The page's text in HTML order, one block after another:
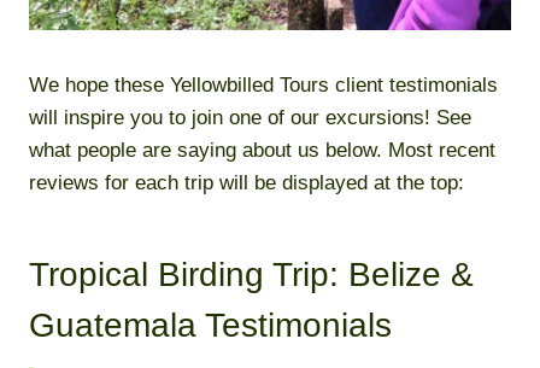
We hope these Yellowbilled Tours client testimonials
will inspire you to join one of our excursions! See
what people are saying about us below. Most recent
reviews for each trip will be displayed at the top:
Tropical Birding Trip: Belize &
Guatemala Testimonials